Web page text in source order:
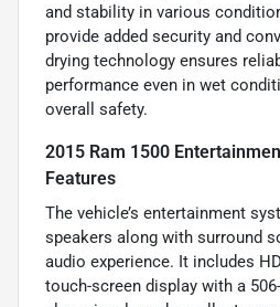
and stability in various
provide added security and
drying technology ensures
performance even in wet
overall safety.
2015 Ram 1500
Features
The vehicle’s entertainment
speakers along with surround
audio experience. It includes
touch-screen display with a